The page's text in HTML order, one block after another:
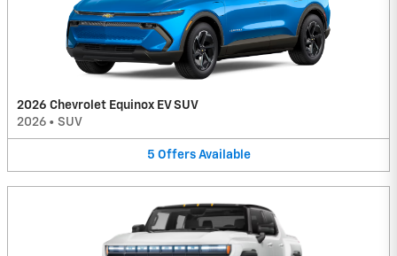
2026 Chevrolet Equinox EV SUV
2026 • SUV
5 Offers Available